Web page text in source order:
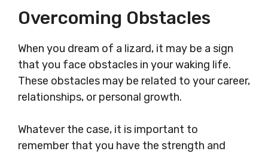
Overcoming Obstacles
When you dream of a lizard, it may be a sign
that you face obstacles in your waking life.
These obstacles may be related to your career,
relationships, or personal growth.
Whatever the case, it is important to
remember that you have the strength and